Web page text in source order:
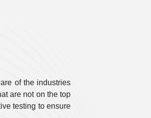
of the industries
are not on the top
testing to ensure